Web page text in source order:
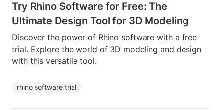
Try Rhino Software for Free: The
Ultimate Design Tool for 3D Modeling
Discover the power of Rhino software with a free
trial. Explore the world of 3D modeling and design
with this versatile tool.
rhino software trial